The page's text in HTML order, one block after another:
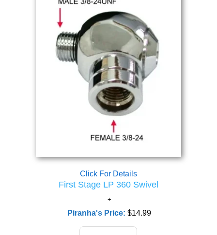
Click For Details
First Stage LP 360 Swivel
Piranha's Price:$14.99